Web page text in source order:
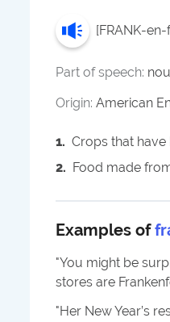
[FRANK-
Part of speech:
Origin: American
1. Crops that
2. Food made
Examples of
"You might be
stores are
"Her New Year’s